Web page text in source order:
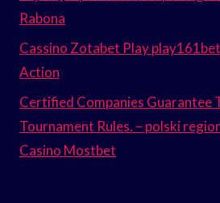
Rabona
Cassino Zotabet Play
Action
Certified Companies Guarantee
Tournament Rules. – polski
Casino Mostbet